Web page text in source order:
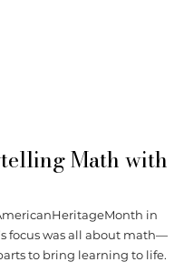
Math with
in
focus was all about math—
to bring learning to life.